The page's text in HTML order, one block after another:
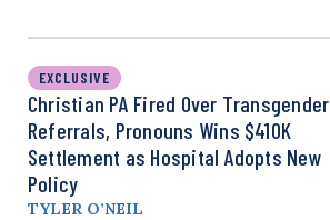
EXCLUSIVE
Christian PA Fired Over Transgender
Referrals, Pronouns Wins $410K
Settlement as Hospital Adopts New
Policy
TYLER O’NEIL